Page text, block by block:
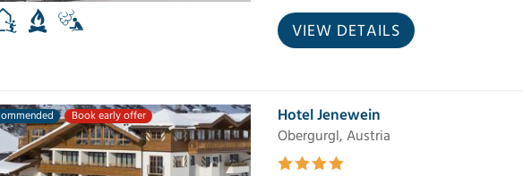
VIEW DETAILS
Book early offer Hotel Jenewein
Obergurgl, Austria